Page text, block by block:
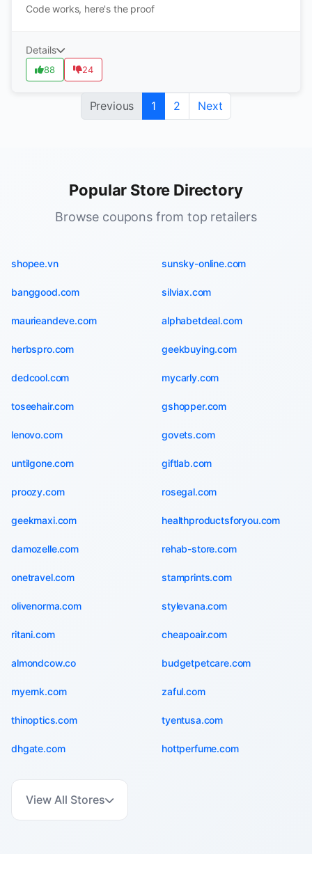
Code works, here's the proof
Details
88 24
Previous 1 2 Next
Popular Store Directory
Browse coupons from top retailers
shopee.vn sunsky-online.com
banggood.com silviax.com
maurieandeve.com alphabetdeal.com
herbspro.com geekbuying.com
dedcool.com mycarly.com
toseehair.com gshopper.com
lenovo.com govets.com
untilgone.com giftlab.com
proozy.com rosegal.com
geekmaxi.com healthproductsforyou.com
damozelle.com rehab-store.com
onetravel.com stamprints.com
olivenorma.com stylevana.com
ritani.com cheapoair.com
almondcow.co budgetpetcare.com
myernk.com zaful.com
thinoptics.com tyentusa.com
dhgate.com hottperfume.com
View All Stores